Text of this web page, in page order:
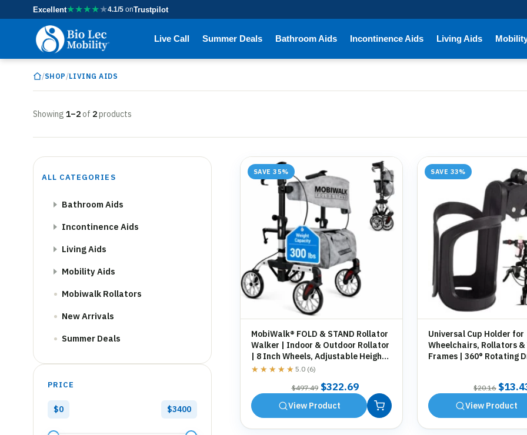
Excellent★★★★★4.1/5 onTrustpilot
Live Call Summer Deals Bathroom Aids Incontinence Aids Living Aids
/SHOP /LIVING AIDS
Showing 1–2 of 2products
ALL CATEGORIES
Bathroom Aids
Incontinence Aids
Living Aids
Mobility Aids
Mobiwalk Rollators
New Arrivals
Summer Deals
PRICE
$0 $3400
SAVE 35%
MobiWalk® FOLD & STAND Rollator
Walker | Indoor & Outdoor Rollator
| 8 Inch Wheels, Adjustable Height,
Storage Bag, Cane Holder
★★★★★
★★★★★ 5.0 (6)
$497.49 Original
price
was:
$322.69Current
price
is:
$322.69.
View Product
SAVE 33%
Universal Cup Holder for
Wheelchairs, Rollators
Frames | 360° Rotating
$20.16
price
was:
$
View Product